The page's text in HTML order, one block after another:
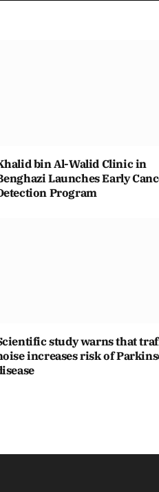
bin Al-Walid Clinic in
Launches Early
Program
study warns that
increases risk of